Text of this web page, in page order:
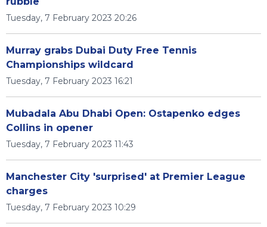
Tuesday, 7 February 2023 20:26
Murray grabs Dubai Duty Free Tennis
Championships wildcard
Tuesday, 7 February 2023 16:21
Mubadala Abu Dhabi Open: Ostapenko edges
Collins in opener
Tuesday, 7 February 2023 11:43
Manchester City 'surprised' at Premier League
charges
Tuesday, 7 February 2023 10:29